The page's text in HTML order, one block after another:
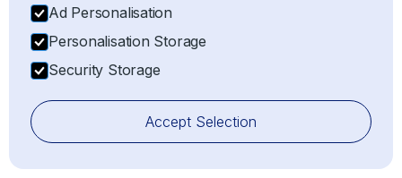
Ad Personalisation
Personalisation Storage
Security Storage
Accept Selection